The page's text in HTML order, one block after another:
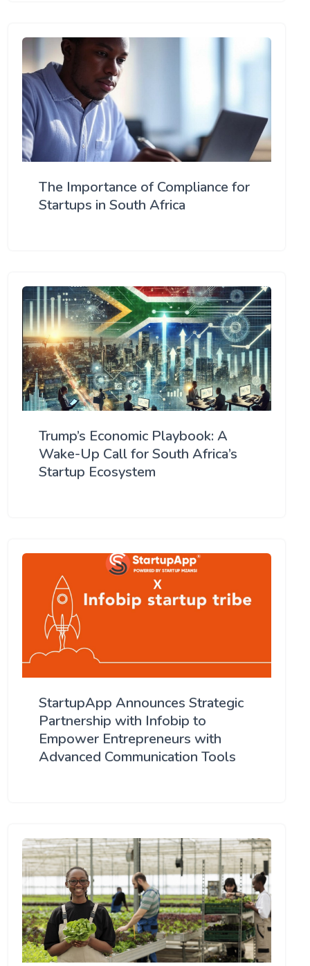
The Importance of Compliance for
Startups in South Africa
Trump’s Economic Playbook: A
Wake-Up Call for South Africa’s
Startup Ecosystem
StartupApp Announces Strategic
Partnership with Infobip to
Empower Entrepreneurs with
Advanced Communication Tools